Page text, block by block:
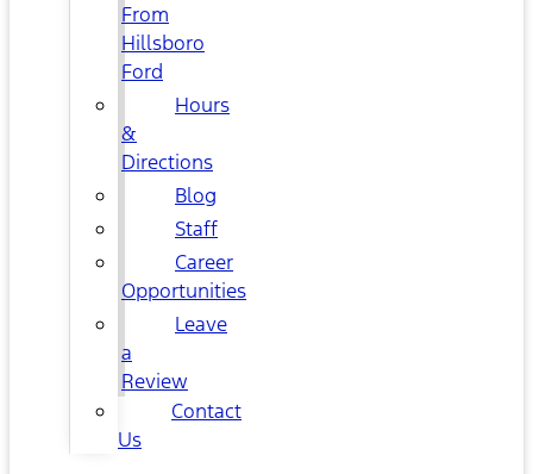
From
Hillsboro
Ford
Hours
&
Directions
Blog
Staff
Career
Opportunities
Leave
a
Review
Contact
Us